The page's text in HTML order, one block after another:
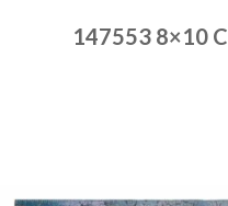
147553 8×10